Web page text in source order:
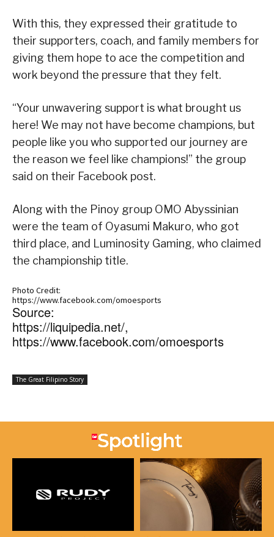
With this, they expressed their gratitude to
their supporters, coach, and family members for
giving them hope to ace the competition and
work beyond the pressure that they felt.
“Your unwavering support is what brought us
here! We may not have become champions, but
people like you who supported our journey are
the reason we feel like champions!” the group
said on their Facebook post.
Along with the Pinoy group OMO Abyssinian
were the team of Oyasumi Makuro, who got
third place, and Luminosity Gaming, who claimed
the championship title.
Photo Credit:
https://www.facebook.com/omoesports
Source:
https://liquipedia.net/,
https://www.facebook.com/omoesports
The Great Filipino Story